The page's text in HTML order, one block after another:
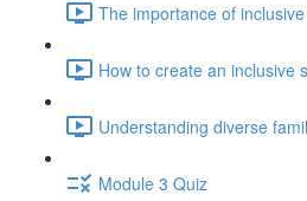
The importance of
How to create an inclusive
Understanding diverse
Module 3 Quiz